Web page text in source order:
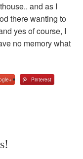
and as I
there wanting to
yes of course, I
no memory what
Pinterest